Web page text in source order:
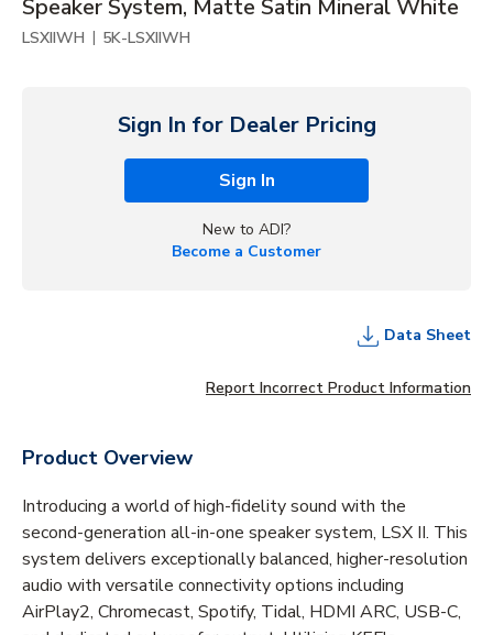
Speaker System, Matte Satin Mineral White
LSXIIWH | 5K-LSXIIWH
Sign In for Dealer Pricing
Sign In
New to ADI?
Become a Customer
Data Sheet
Report Incorrect Product Information
Product Overview
Introducing a world of high-fidelity sound with the
second-generation all-in-one speaker system, LSX II. This
system delivers exceptionally balanced, higher-resolution
audio with versatile connectivity options including
AirPlay2, Chromecast, Spotify, Tidal, HDMI ARC, USB-C,